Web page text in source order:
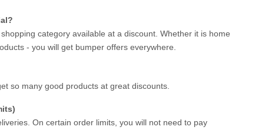
category available at a discount. Whether it is home
- you will get bumper offers everywhere.
so many good products at great discounts.
On certain order limits, you will not need to pay